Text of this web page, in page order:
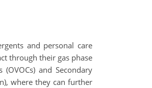
and personal care
through their gas phase
and Secondary
where they can further